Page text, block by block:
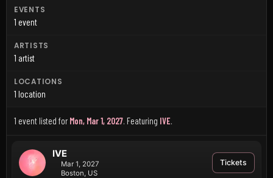
EVENTS
1 event
ARTISTS
1 artist
LOCATIONS
1 location
1 event listed for Mon, Mar 1, 2027. Featuring IVE.
IVE
Mar 1, 2027
Boston, US
Tickets